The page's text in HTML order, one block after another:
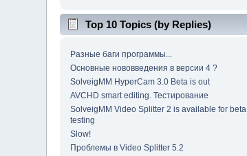
Top 10 Topics (by Replies)
Разные баги программы...
Основные нововведения в версии 4 ?
SolveigMM HyperCam 3.0 Beta is out
AVCHD smart editing. Тестирование
SolveigMM Video Splitter 2 is available for beta
testing
Slow!
Проблемы в Video Splitter 5.2